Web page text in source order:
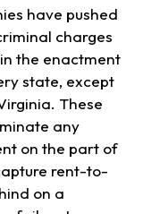
have pushed
charges
the enactment
state, except
These
any
on the part of
rent-to-
on a